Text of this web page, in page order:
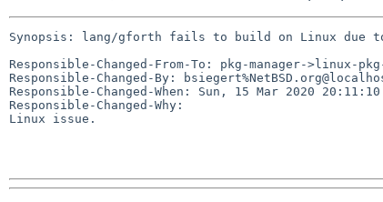
Synopsis: lang/gforth fails to build on Linux due
Responsible-Changed-From-To: pkg-manager->linux-
Responsible-Changed-By:
Responsible-Changed-When: Sun, 15 Mar 2020 20:11:10
Responsible-Changed-Why:
Linux issue.